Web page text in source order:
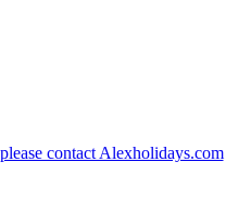
contact Alexholidays.com